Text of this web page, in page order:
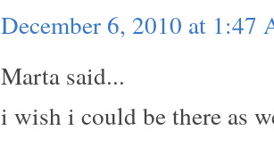
December 6, 2010 at 1:47
Marta said...
i wish i could be there as